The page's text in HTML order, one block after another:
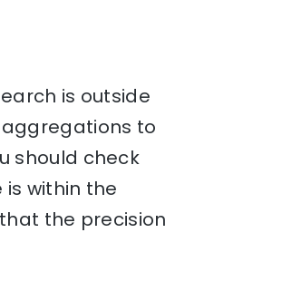
is outside
to
should check
within the
the precision